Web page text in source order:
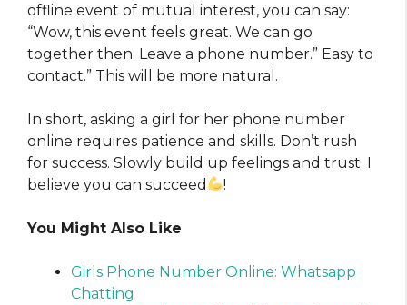
offline event of mutual interest, you can say:
“Wow, this event feels great. We can go
together then. Leave a phone number.” Easy to
contact.” This will be more natural.
In short, asking a girl for her phone number
online requires patience and skills. Don’t rush
for success. Slowly build up feelings and trust. I
believe you can succeed
!
You Might Also Like
Girls Phone Number Online: Whatsapp
Chatting